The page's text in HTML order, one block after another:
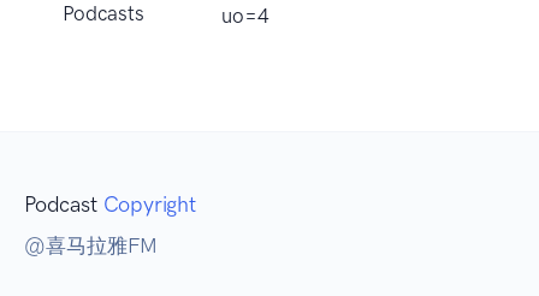
Podcasts
uo=4
Podcast Copyright
@喜马拉雅FM